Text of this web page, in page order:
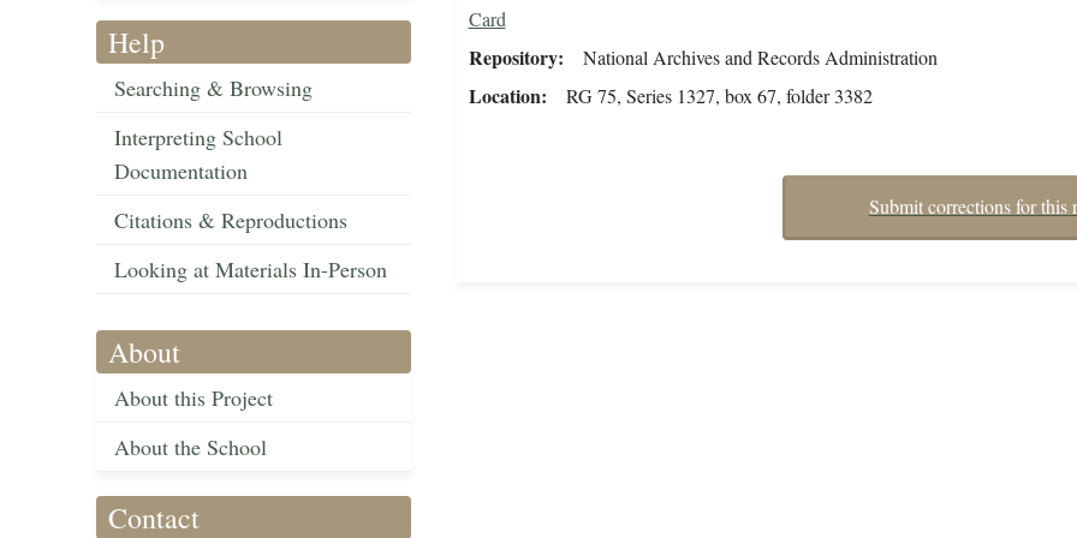
Help
Searching & Browsing
Interpreting School
Documentation
Citations & Reproductions
Looking at Materials In-Person
About
About this Project
About the School
Contact
Card
Repository National Archives and Records Administration
Location RG 75, Series 1327, box 67, folder 3382
Submit corrections for this